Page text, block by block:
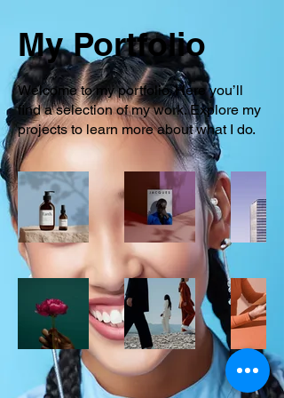
My Portfolio
Welcome to my portfolio. Here you’ll
find a selection of my work. Explore my
projects to learn more about what I do.